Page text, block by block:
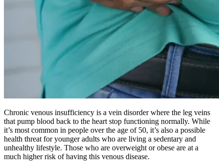
Chronic venous insufficiency is a vein disorder where the leg veins
that pump blood back to the heart stop functioning normally. While
it’s most common in people over the age of 50, it’s also a possible
health threat for younger adults who are living a sedentary and
unhealthy lifestyle. Those who are overweight or obese are at a
much higher risk of having this venous disease.